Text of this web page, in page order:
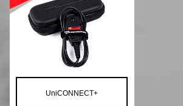
UniCONNECT+